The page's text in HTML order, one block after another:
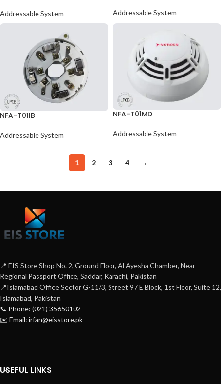
Addressable System Addressable System
NFA-T01IB
Addressable System
NFA-T01MD
Addressable System
1 2 3 4 →
📍 EIS Store Shop No. 2, Ground Floor, Al Ayesha Chamber, Near
Regional Passport Office, Saddar, Karachi, Pakistan
📍Islamabad Office Sector G-11/3, Street 97 E Block, 1st Floor, Suite 12,
Islamabad, Pakistan
📞 Phone: (021) 35650102
✉️ Email: irfan@eisstore.pk
USEFUL LINKS